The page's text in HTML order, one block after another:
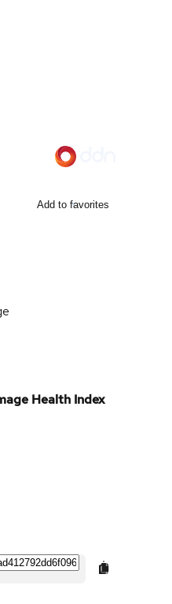
Add to favorites
Health Index